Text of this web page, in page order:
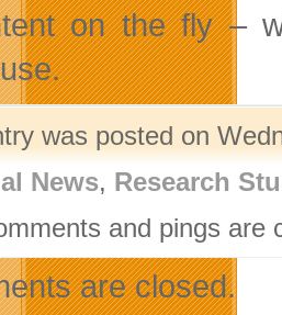
on the fly –
was posted on
News, Research
and pings are
are closed.